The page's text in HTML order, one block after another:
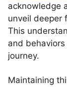
acknowledge
unveil deeper
This
and
journey.
Maintaining